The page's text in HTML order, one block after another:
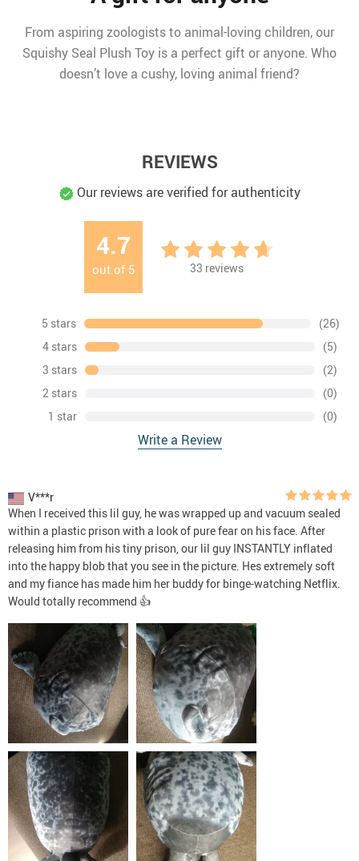
From aspiring zoologists to animal-loving children, our
Squishy Seal Plush Toy is a perfect gift or anyone. Who
doesn’t love a cushy, loving animal friend?
REVIEWS
Our reviews are verified for authenticity
4.7
out of 5 33 reviews
5 stars
(26)
4 stars
(5)
3 stars
(2)
2 stars
(0)
1 star
(0)
Write a Review
V***r
When I received this lil guy, he was wrapped up and vacuum sealed
within a plastic prison with a look of pure fear on his face. After
releasing him from his tiny prison, our lil guy INSTANTLY inflated
into the happy blob that you see in the picture. Hes extremely soft
and my fiance has made him her buddy for binge-watching Netflix.
Would totally recommend 👍